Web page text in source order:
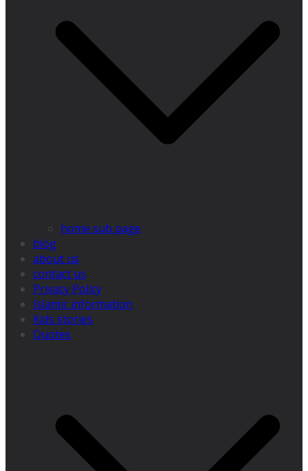
home sub page
blog
about us
contact us
Privacy Policy
Islamic information
Kids stories
Quotes